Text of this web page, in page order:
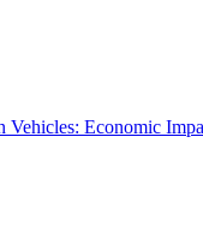
Vehicles: Economic